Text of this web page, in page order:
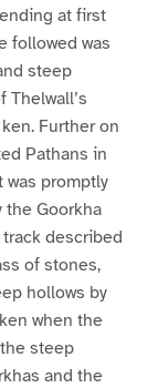
at first
followed was
steep
Thelwall’s
Further on
Pathans in
promptly
the Goorkha
described
of stones,
hollows by
when the
steep
and the